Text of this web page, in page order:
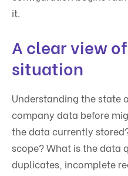
it.
A clear view
situation
Understanding the state
company data before
the data currently
scope? What is the data
duplicates, incomplete